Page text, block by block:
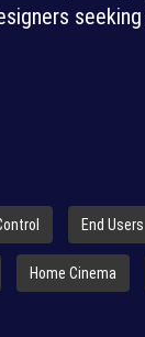
End Users
Home Cinema